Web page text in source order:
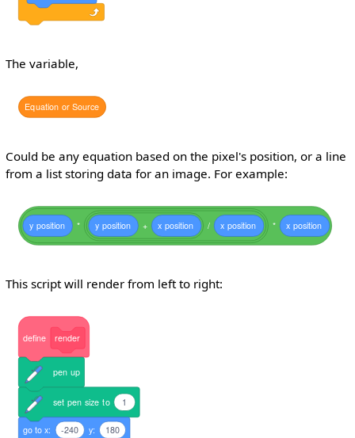
The variable,
Equation orSource
Could be any equation based on the pixel's position, or a line
from a list storing data for an image. For example:
y position * y position + x position / x position * x position
This script will render from left to right:
define render
pen up
set pen size to 1
go to x: -240 y: 180